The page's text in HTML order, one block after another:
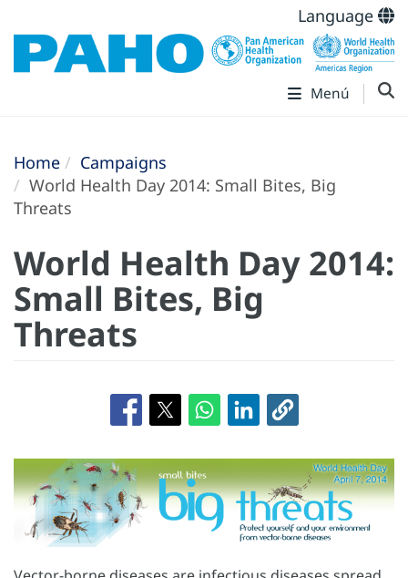
Language
Menú
Home
Campaigns
World Health Day 2014: Small Bites, Big
Threats
World Health Day 2014:
Small Bites, Big
Threats